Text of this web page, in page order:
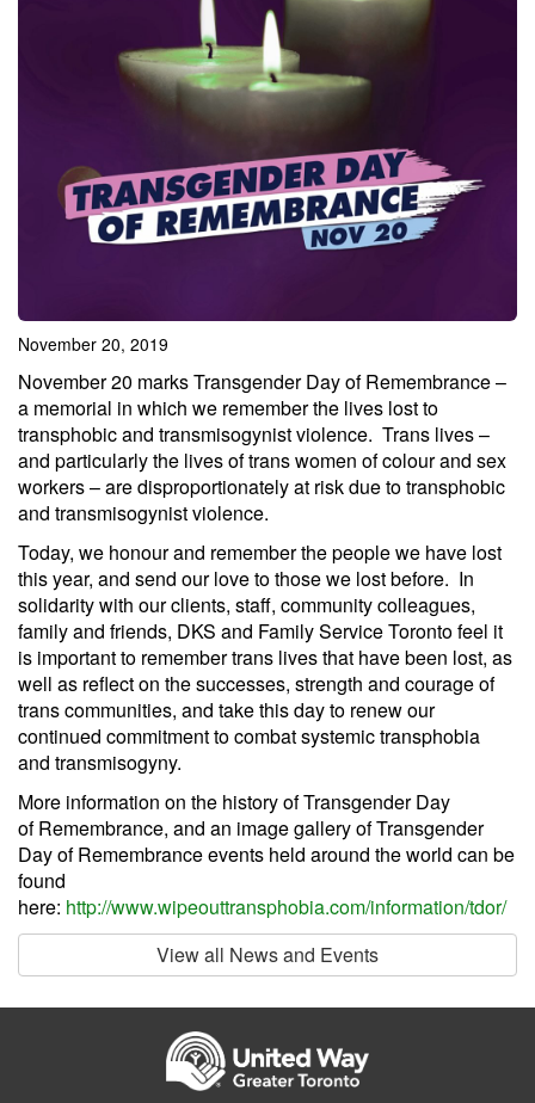
November 20, 2019
November 20 marks Transgender Day of Remembrance –
a memorial in which we remember the lives lost to
transphobic and transmisogynist violence. Trans lives –
and particularly the lives of trans women of colour and sex
workers – are disproportionately at risk due to transphobic
and transmisogynist violence.
Today, we honour and remember the people we have lost
this year, and send our love to those we lost before. In
solidarity with our clients, staff, community colleagues,
family and friends, DKS and Family Service Toronto feel it
is important to remember trans lives that have been lost, as
well as reflect on the successes, strength and courage of
trans communities, and take this day to renew our
continued commitment to combat systemic transphobia
and transmisogyny.
More information on the history of Transgender Day
of Remembrance, and an image gallery of Transgender
Day of Remembrance events held around the world can be
found
here: http://www.wipeouttransphobia.com/information/tdor/
View all News and Events